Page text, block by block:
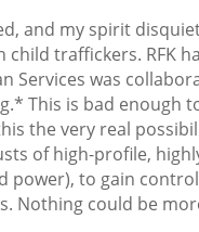
and my spirit
child traffickers. RFK
Services was
This is bad enough
the very real
of high-profile,
power), to gain
Nothing could be